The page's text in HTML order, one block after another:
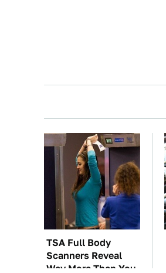
TSA Full Body
Scanners Reveal
Way More Than You